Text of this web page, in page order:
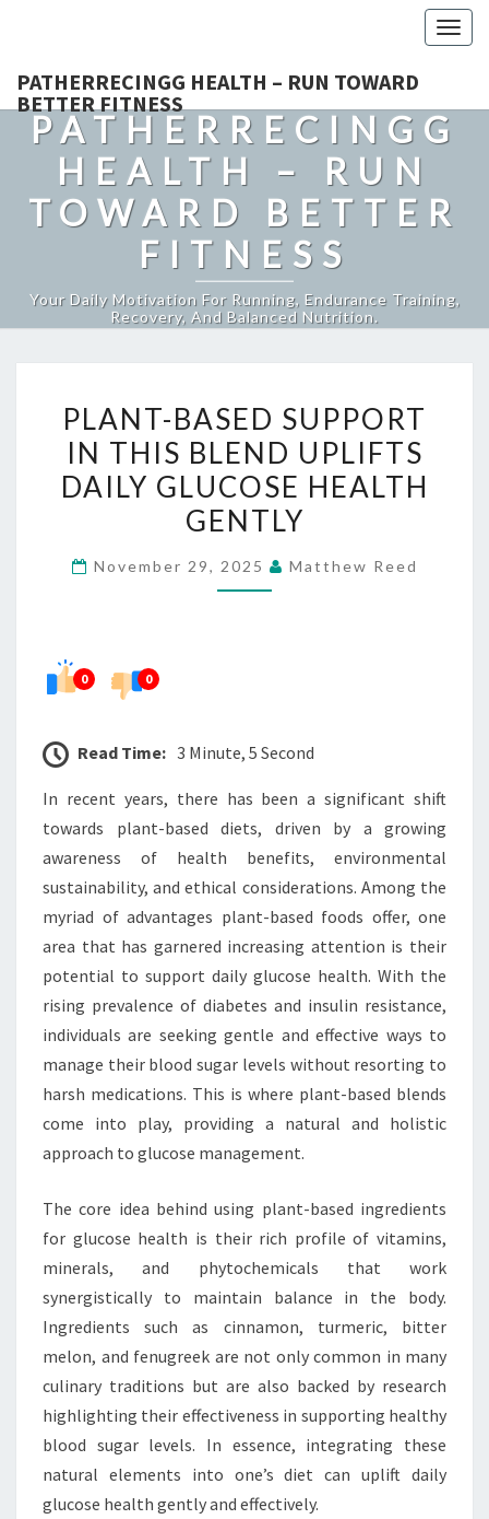
PATHERRECINGG HEALTH – RUN TOWARD
BETTER FITNESS
PATHERRECINGG
HEALTH – RUN
TOWARD BETTER
FITNESS
Your Daily Motivation For Running, Endurance Training,
Recovery, And Balanced Nutrition.
BASED
SUPPORT
IN
THIS
UPLIFTS
PLANT-BASED SUPPORT
IN THIS BLEND UPLIFTS
DAILY GLUCOSE HEALTH
GENTLY
November 29, 2025 Matthew Reed
0 0
Read Time: 3 Minute, 5 Second
In recent years, there has been a significant shift
towards plant-based diets, driven by a growing
awareness of health benefits, environmental
sustainability, and ethical considerations. Among the
myriad of advantages plant-based foods offer, one
area that has garnered increasing attention is their
potential to support daily glucose health. With the
rising prevalence of diabetes and insulin resistance,
individuals are seeking gentle and effective ways to
manage their blood sugar levels without resorting to
harsh medications. This is where plant-based blends
come into play, providing a natural and holistic
approach to glucose management.
The core idea behind using plant-based ingredients
for glucose health is their rich profile of vitamins,
minerals, and phytochemicals that work
synergistically to maintain balance in the body.
Ingredients such as cinnamon, turmeric, bitter
melon, and fenugreek are not only common in many
culinary traditions but are also backed by research
highlighting their effectiveness in supporting healthy
blood sugar levels. In essence, integrating these
natural elements into one’s diet can uplift daily
glucose health gently and effectively.